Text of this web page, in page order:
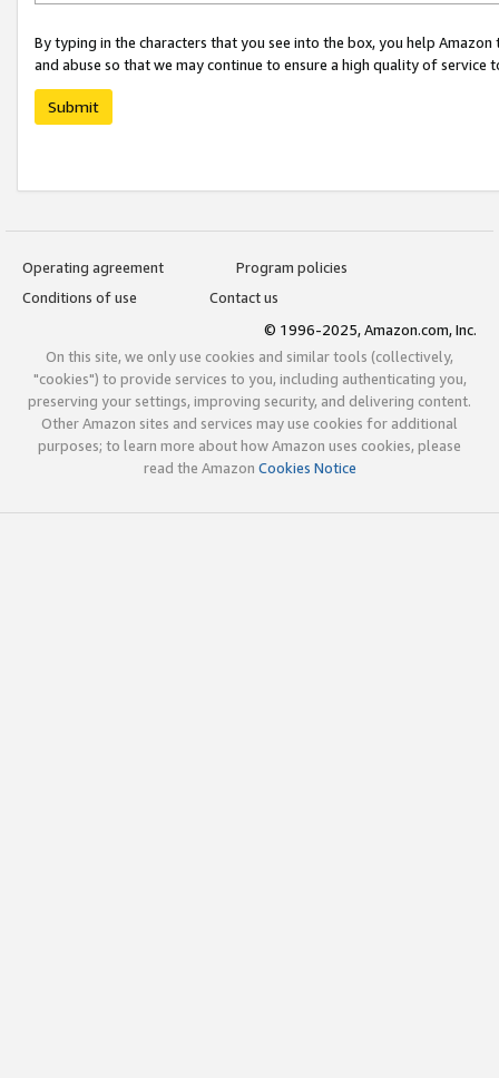
By typing in the characters that you see into the box, you help
and abuse so that we may continue to ensure a high quality of service
Submit
Operating agreement
Program policies
Conditions of use
Contact us
© 1996-2025, Amazon.com, Inc.
On this site, we only use cookies and similar tools (collectively,
"cookies") to provide services to you, including authenticating you,
preserving your settings, improving security, and delivering content.
Other Amazon sites and services may use cookies for additional
purposes; to learn more about how Amazon uses cookies, please
read the Amazon Cookies Notice